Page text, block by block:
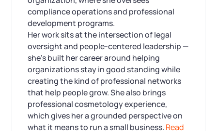
compliance operations and professional
development programs.
Her work sits at the intersection of legal
oversight and people-centered leadership —
she's built her career around helping
organizations stay in good standing while
creating the kind of professional networks
that help people grow. She also brings
professional cosmetology experience,
which gives her a grounded perspective on
what it means to run a small business. Read